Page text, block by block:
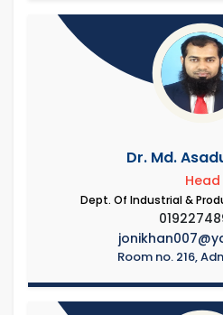
Dr. Md.
Head
Dept. Of Industrial &
Room no. 216,